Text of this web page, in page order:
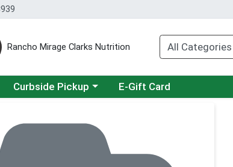
Rancho Mirage Clarks Nutrition
Choose a category menu
Curbside Pickup E-Gift Card
Page